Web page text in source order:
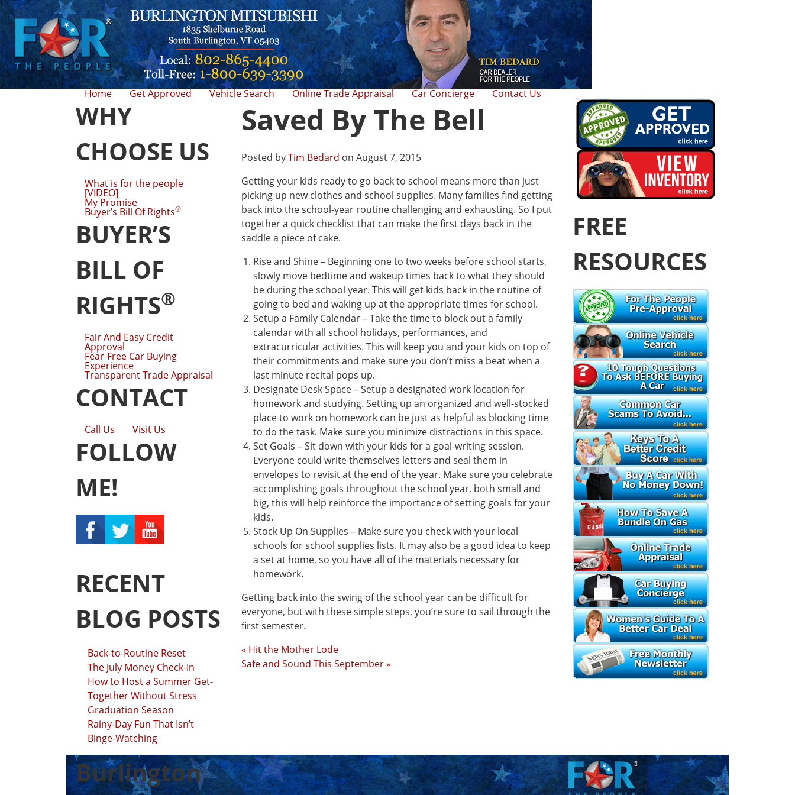
Home Get Approved Vehicle Search Online Trade Appraisal Car Concierge Contact Us
WHY
CHOOSE US
What is for the people
[VIDEO]
My Promise
Buyer’s Bill Of Rights®
BUYER’S
BILL OF
RIGHTS®
Fair And Easy Credit
Approval
Fear-Free Car Buying
Experience
Transparent Trade Appraisal
CONTACT
Call Us Visit Us
FOLLOW
ME!
RECENT
BLOG POSTS
Back-to-Routine Reset
The July Money Check-In
How to Host a Summer Get-
Together Without Stress
Graduation Season
Rainy-Day Fun That Isn’t
Binge-Watching
Saved By The Bell
Posted byTim Bedard on August 7, 2015
Getting your kids ready to go back to school means more than just
picking up new clothes and school supplies. Many families find getting
back into the school-year routine challenging and exhausting. So I put
together a quick checklist that can make the first days back in the
saddle a piece of cake.
Rise and Shine – Beginning one to two weeks before school starts,
slowly move bedtime and wakeup times back to what they should
be during the school year. This will get kids back in the routine of
going to bed and waking up at the appropriate times for school.
Setup a Family Calendar – Take the time to block out a family
calendar with all school holidays, performances, and
extracurricular activities. This will keep you and your kids on top of
their commitments and make sure you don’t miss a beat when a
last minute recital pops up.
Designate Desk Space – Setup a designated work location for
homework and studying. Setting up an organized and well-stocked
place to work on homework can be just as helpful as blocking time
to do the task. Make sure you minimize distractions in this space.
Set Goals – Sit down with your kids for a goal-writing session.
Everyone could write themselves letters and seal them in
envelopes to revisit at the end of the year. Make sure you celebrate
accomplishing goals throughout the school year, both small and
big, this will help reinforce the importance of setting goals for your
kids.
Stock Up On Supplies – Make sure you check with your local
schools for school supplies lists. It may also be a good idea to keep
a set at home, so you have all of the materials necessary for
homework.
Getting back into the swing of the school year can be difficult for
everyone, but with these simple steps, you’re sure to sail through the
first semester.
« Hit the Mother Lode
Safe and Sound This September »
FREE
RESOURCES
Burlington